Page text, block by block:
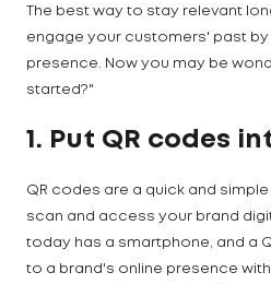
The best way to stay relevant
engage your customers' past by
presence. Now you may be
started?"
1. Put QR codes
QR codes are a quick and
scan and access your brand
today has a smartphone, and a
to a brand's online presence